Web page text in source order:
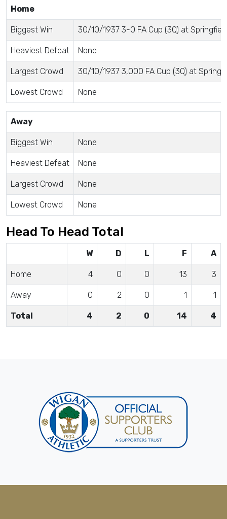
Home
Biggest Win 30/10/1937 3-0 FA Cup (3Q) at
Heaviest Defeat None
Largest Crowd 30/10/1937 3,000 FA Cup (3Q) at
Lowest Crowd None
Away
Biggest Win None
Heaviest Defeat None
Largest Crowd None
Lowest Crowd None
Head To Head Total
W D L F A
Home 4 0 0 13 3
Away 0 2 0 1 1
Total 4 2 0 14 4